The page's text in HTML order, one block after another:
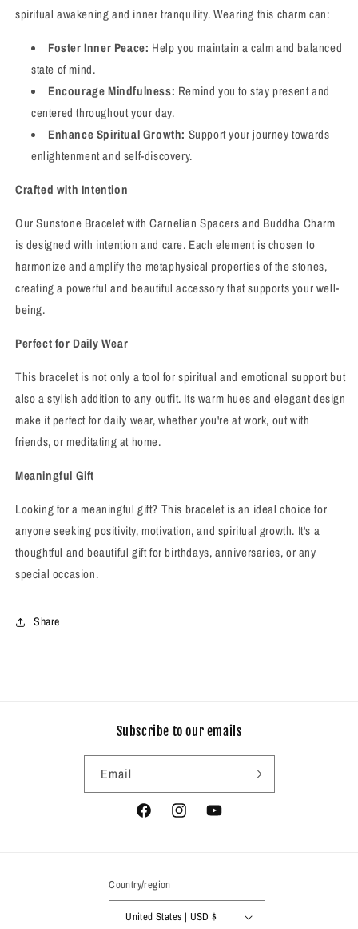
spiritual awakening and inner tranquility. Wearing this charm can:
Foster Inner Peace: Help you maintain a calm and balanced
state of mind.
Encourage Mindfulness: Remind you to stay present and
centered throughout your day.
Enhance Spiritual Growth: Support your journey towards
enlightenment and self-discovery.
Crafted with Intention
Our Sunstone Bracelet with Carnelian Spacers and Buddha Charm
is designed with intention and care. Each element is chosen to
harmonize and amplify the metaphysical properties of the stones,
creating a powerful and beautiful accessory that supports your well-
being.
Perfect for Daily Wear
This bracelet is not only a tool for spiritual and emotional support but
also a stylish addition to any outfit. Its warm hues and elegant design
make it perfect for daily wear, whether you're at work, out with
friends, or meditating at home.
Meaningful Gift
Looking for a meaningful gift? This bracelet is an ideal choice for
anyone seeking positivity, motivation, and spiritual growth. It's a
thoughtful and beautiful gift for birthdays, anniversaries, or any
special occasion.
Share
Subscribe to our emails
Email
FacebookInstagramYouTube
Country/region
United States | USD $